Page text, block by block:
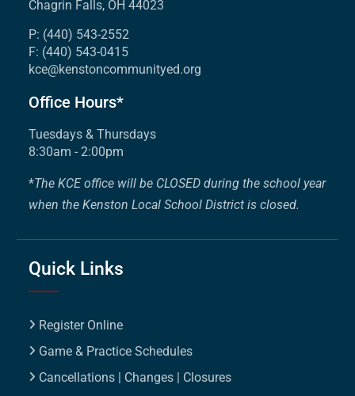
Chagrin Falls, OH 44023
P: (440) 543-2552
F: (440) 543-0415
kce@kenstoncommunityed.org
Office Hours*
Tuesdays & Thursdays
8:30am - 2:00pm
*The KCE office will be CLOSED during the school year
when the Kenston Local School District is closed.
Quick Links
Register Online
Game & Practice Schedules
Cancellations | Changes | Closures